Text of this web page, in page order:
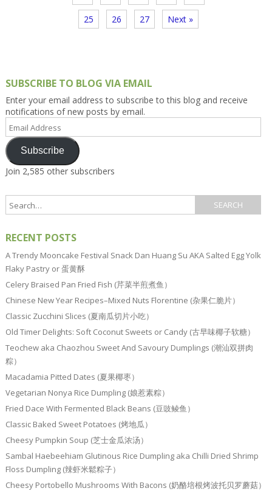
25 26 27 Next »
SUBSCRIBE TO BLOG VIA EMAIL
Enter your email address to subscribe to this blog and receive
notifications of new posts by email.
Address
Subscribe
Join 2,585 other subscribers
RECENT POSTS
A Trendy Mooncake Festival Snack Dan Huang Su AKA Salted Egg Yolk
Flaky Pastry or 蛋黄酥
Celery Braised Pan Fried Fish (芹菜半煎煮鱼）
Chinese New Year Recipes–Mixed Nuts Florentine (杂果仁脆片）
Classic Zucchini Slices (夏南瓜切片小吃）
Old Timer Delights: Soft Coconut Sweets or Candy (古早味椰子软糖）
Teochew aka Chaozhou Sweet And Savoury Dumplings (潮汕双拼肉
粽）
Macadamia Pitted Dates (夏果椰枣）
Vegetarian Nonya Rice Dumpling (娘惹素粽）
Fried Dace With Fermented Black Beans (豆豉鲮鱼）
Classic Baked Sweet Potatoes (烤地瓜）
Cheesy Pumpkin Soup (芝士金瓜浓汤）
Sambal Haebeehiam Glutinous Rice Dumpling aka Chilli Dried Shrimp
Floss Dumpling (辣虾米鬆粽子）
Cheesy Portobello Mushrooms With Bacons (奶酪培根烤波托贝罗蘑菇）